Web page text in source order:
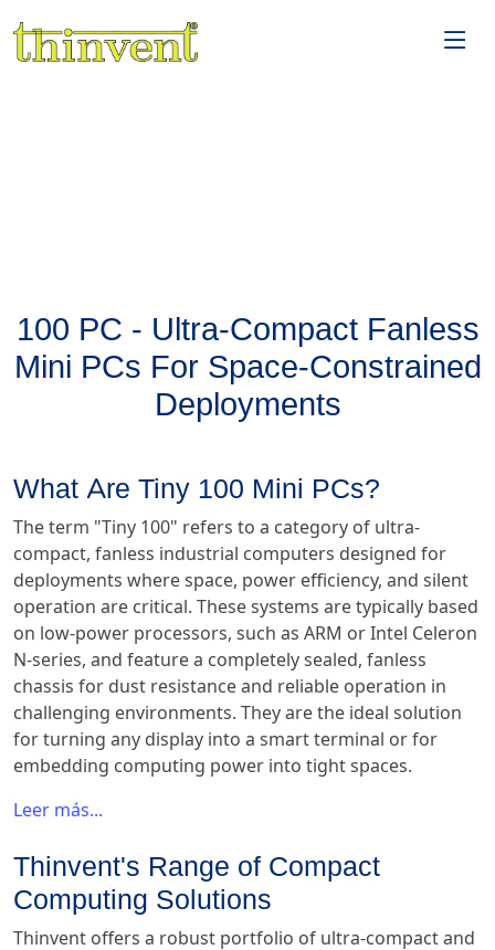
100 PC - Ultra-Compact Fanless
Mini PCs For Space-Constrained
Deployments
What Are Tiny 100 Mini PCs?
The term "Tiny 100" refers to a category of ultra-
compact, fanless industrial computers designed for
deployments where space, power efficiency, and silent
operation are critical. These systems are typically based
on low-power processors, such as ARM or Intel Celeron
N-series, and feature a completely sealed, fanless
chassis for dust resistance and reliable operation in
challenging environments. They are the ideal solution
for turning any display into a smart terminal or for
embedding computing power into tight spaces.
Leer más...
Thinvent's Range of Compact
Computing Solutions
Thinvent offers a robust portfolio of ultra-compact and